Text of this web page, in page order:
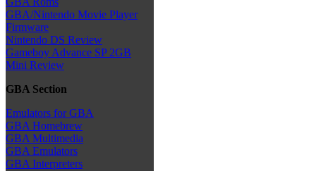
GBA/Nintendo Movie Player
Firmware
Nintendo DS Review
Gameboy Advance SP 2GB
Mini Review
GBA Section
Emulators for GBA
GBA Homebrew
GBA Multimedia
GBA Emulators
GBA Interpreters